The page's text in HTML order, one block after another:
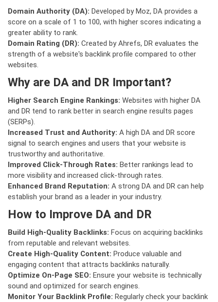
Domain Authority (DA): Developed by Moz, DA provides a
score on a scale of 1 to 100, with higher scores indicating a
greater ability to rank.
Domain Rating (DR): Created by Ahrefs, DR evaluates the
strength of a website's backlink profile compared to other
websites.
Why are DA and DR Important?
Higher Search Engine Rankings: Websites with higher DA
and DR tend to rank better in search engine results pages
(SERPs).
Increased Trust and Authority: A high DA and DR score
signal to search engines and users that your website is
trustworthy and authoritative.
Improved Click-Through Rates: Better rankings lead to
more visibility and increased click-through rates.
Enhanced Brand Reputation: A strong DA and DR can help
establish your brand as a leader in your industry.
How to Improve DA and DR
Build High-Quality Backlinks: Focus on acquiring backlinks
from reputable and relevant websites.
Create High-Quality Content: Produce valuable and
engaging content that attracts backlinks naturally.
Optimize On-Page SEO: Ensure your website is technically
sound and optimized for search engines.
Monitor Your Backlink Profile: Regularly check your backlink